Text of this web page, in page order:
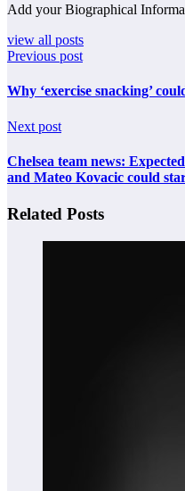
Add your Biographical
view all posts
Previous post
Why ‘exercise snacking’
Next post
Chelsea team news:
and Mateo Kovacic could
Related Posts